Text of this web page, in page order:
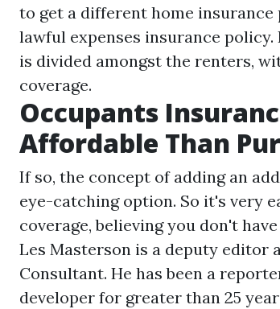
to get a different home
lawful expenses insurance
is divided amongst the renters,
coverage.
Occupants
Affordable Than
If so, the concept of adding an
eye-catching option. So it's very
coverage, believing you don't
Les Masterson is a deputy editor
Consultant. He has been a
developer for greater than 25